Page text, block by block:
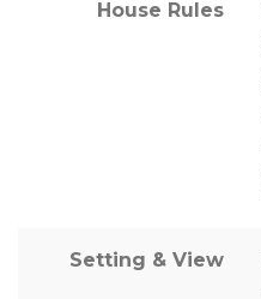
House Rules
Setting & View